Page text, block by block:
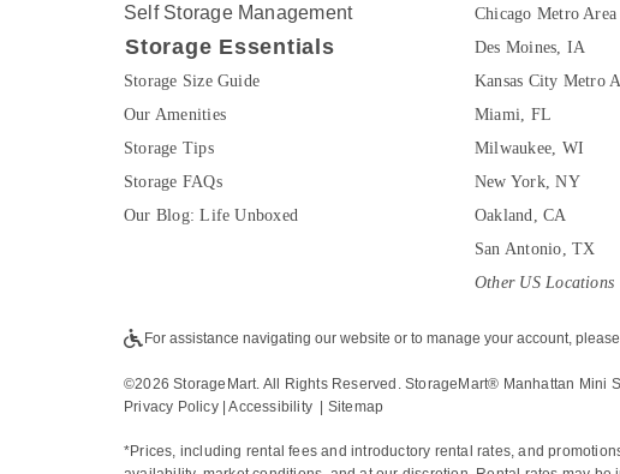
Self Storage Management
Storage Essentials
Storage Size Guide
Our Amenities
Storage Tips
Storage FAQs
Our Blog: Life Unboxed
Chicago Metro Area
Des Moines, IA
Kansas City Metro
Miami, FL
Milwaukee, WI
New York, NY
Oakland, CA
San Antonio, TX
Other US Locations
For assistance navigating our website or to manage your account,
©2026 StorageMart. All Rights Reserved. StorageMart® Manhattan Mini
Privacy Policy | Accessibility Sitemap
*Prices, including rental fees and introductory rental rates, and